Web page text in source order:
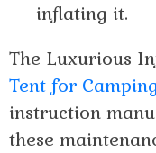
inflating it.
The Luxurious
Tent for
instruction
these